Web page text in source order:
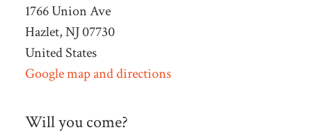
1766 Union Ave
Hazlet, NJ 07730
United States
Google map and directions
Will you come?